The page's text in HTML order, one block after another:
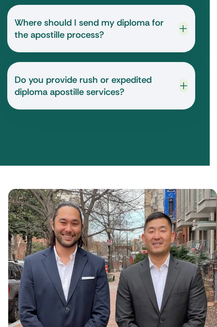
Where should I send my diploma for
the apostille process?
Do you provide rush or expedited
diploma apostille services?